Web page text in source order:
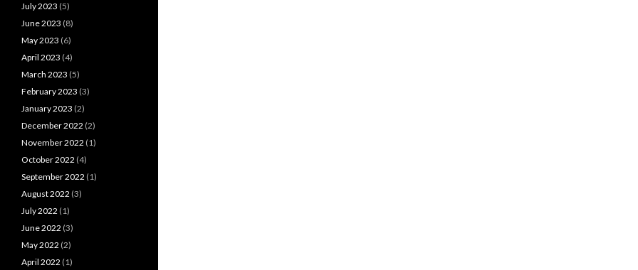
July 2023 (5)
June 2023 (8)
May 2023 (6)
April 2023 (4)
March 2023 (5)
February 2023 (3)
January 2023 (2)
December 2022 (2)
November 2022 (1)
October 2022 (4)
September 2022 (1)
August 2022 (3)
July 2022 (1)
June 2022 (3)
May 2022 (2)
April 2022 (1)